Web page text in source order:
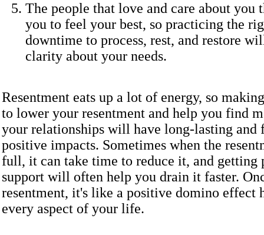
The people that love and care about you
you to feel your best, so practicing the
downtime to process, rest, and restore
clarity about your needs.
Resentment eats up a lot of energy, so
to lower your resentment and help you find
your relationships will have long-lasting and
positive impacts. Sometimes when the
full, it can take time to reduce it, and getting
support will often help you drain it faster.
resentment, it's like a positive domino effect
every aspect of your life.